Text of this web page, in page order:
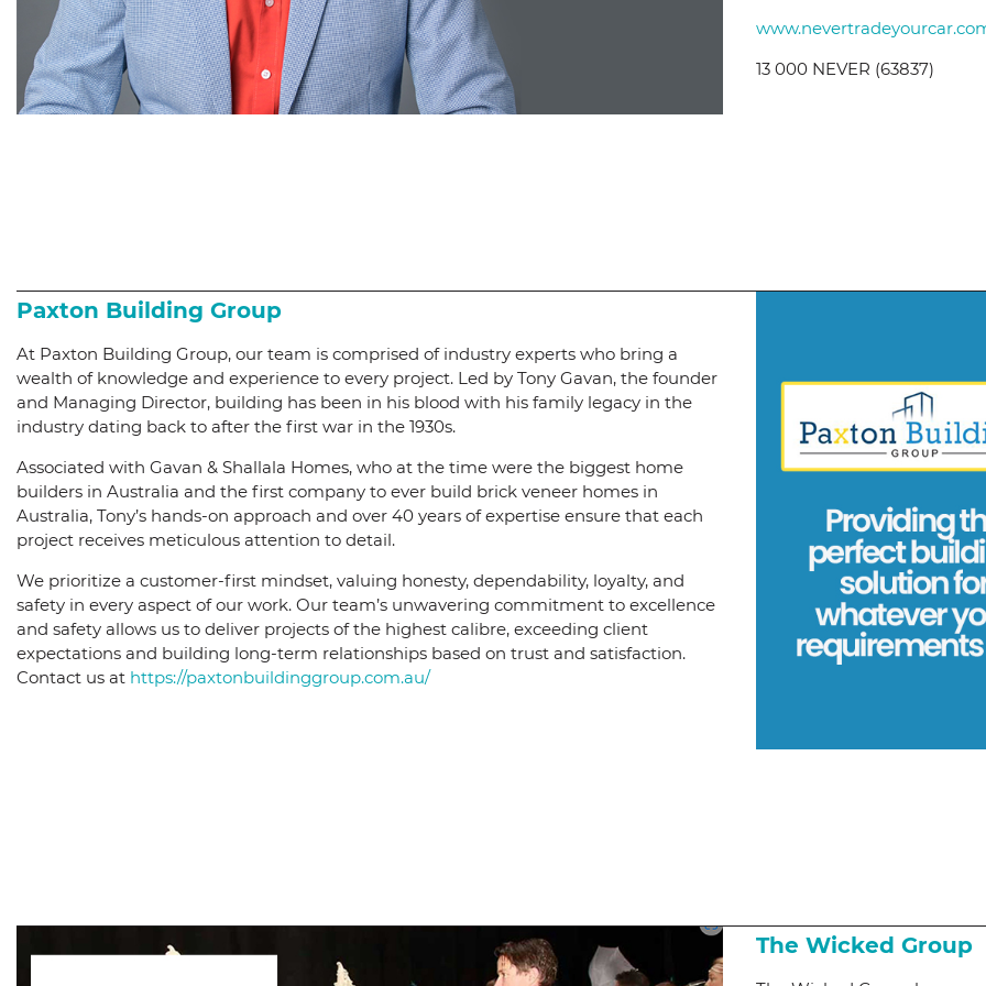
13 000 NEVER (63837)
Paxton Building Group
At Paxton Building Group, our team is comprised of industry experts who bring a
wealth of knowledge and experience to every project. Led by Tony Gavan, the founder
and Managing Director, building has been in his blood with his family legacy in the
industry dating back to after the first war in the 1930s.
Associated with Gavan & Shallala Homes, who at the time were the biggest home
builders in Australia and the first company to ever build brick veneer homes in
Australia, Tony’s hands-on approach and over 40 years of expertise ensure that each
project receives meticulous attention to detail.
We prioritize a customer-first mindset, valuing honesty, dependability, loyalty, and
safety in every aspect of our work. Our team’s unwavering commitment to excellence
and safety allows us to deliver projects of the highest calibre, exceeding client
expectations and building long-term relationships based on trust and satisfaction.
Contact us at https://paxtonbuildinggroup.com.au/
The Wicked Group